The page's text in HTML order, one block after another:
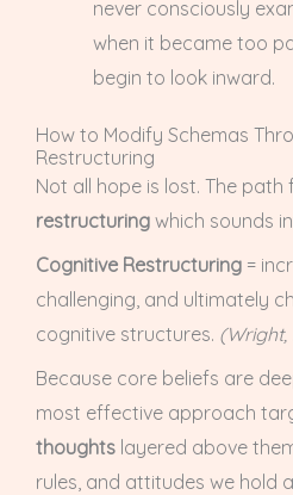
never consciously
when it became too
begin to look inward.
How to Modify Schemas
Restructuring
Not all hope is lost. The path
restructuring which sounds
Cognitive Restructuring =
challenging, and ultimately
cognitive structures. (Wright,
Because core beliefs are
most effective approach
thoughts layered above
rules, and attitudes we hold